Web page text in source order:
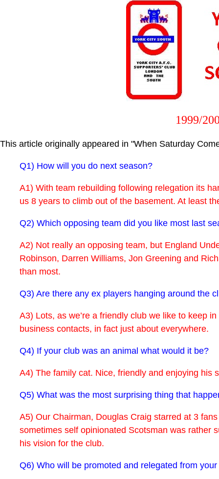
1999/
This article originally appeared in "When Saturday
Q1) How will you do next season?
A1) With team rebuilding following relegation its
us 8 years to climb out of the basement. At least
Q2) Which opposing team did you like most last
A2) Not really an opposing team, but England
Robinson, Darren Williams, Jon Greening and
than most.
Q3) Are there any ex players hanging around the
A3) Lots, as we’re a friendly club we like to keep
business contacts, in fact just about everywhere.
Q4) If your club was an animal what would it be?
A4) The family cat. Nice, friendly and enjoying his
Q5) What was the most surprising thing that
A5) Our Chairman, Douglas Craig starred at 3
sometimes self opinionated Scotsman was rather
his vision for the club.
Q6) Who will be promoted and relegated from